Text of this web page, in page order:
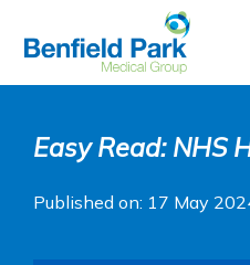
Easy Read: NHS
Published on: 17 May